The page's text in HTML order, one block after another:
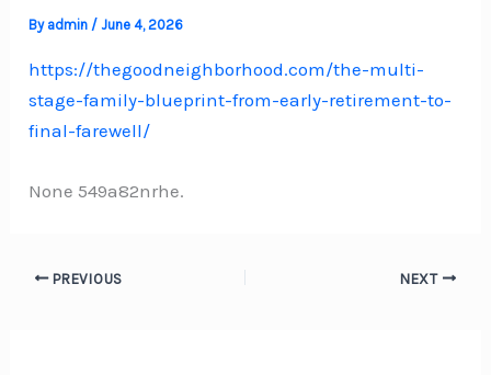
By admin /June 4, 2026
https://thegoodneighborhood.com/the-multi-
stage-family-blueprint-from-early-retirement-to-
final-farewell/
None 549a82nrhe.
PREVIOUS NEXT